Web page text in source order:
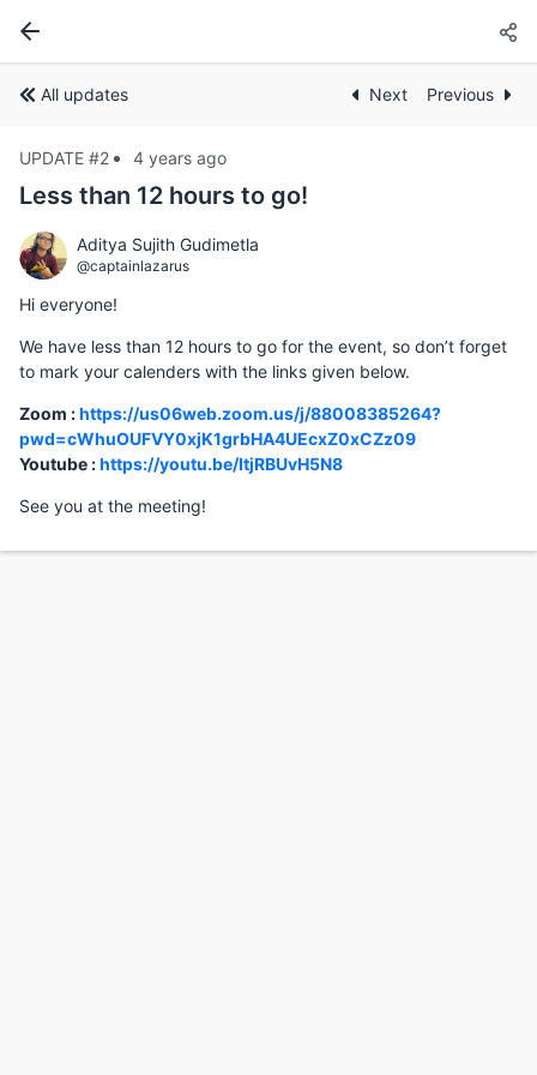
All updates Next Previous
UPDATE #2 4 years ago
Less than 12 hours to go!
Aditya Sujith Gudimetla
@captainlazarus
Hi everyone!
We have less than 12 hours to go for the event, so don’t forget
to mark your calenders with the links given below.
Zoom :https://us06web.zoom.us/j/88008385264?
pwd=cWhuOUFVY0xjK1grbHA4UEcxZ0xCZz09
Youtube :https://youtu.be/ItjRBUvH5N8
See you at the meeting!